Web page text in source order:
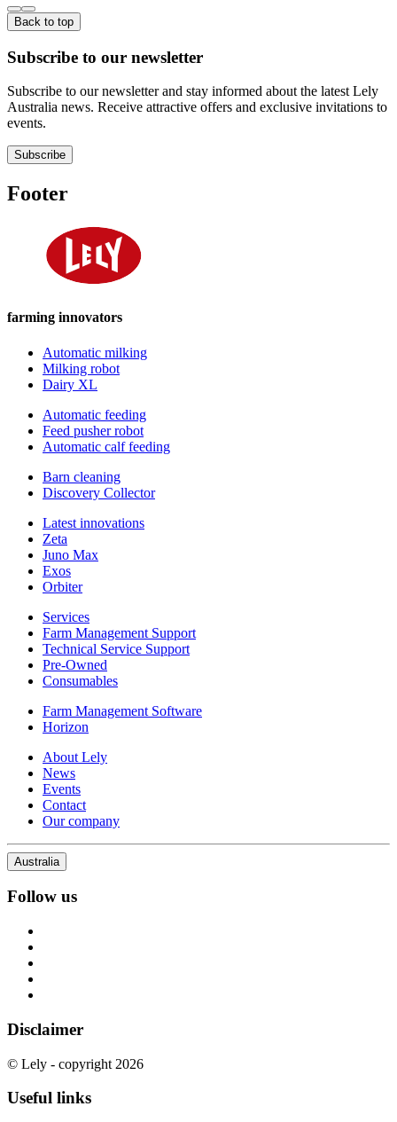
Back to top
Subscribe to our newsletter
Subscribe to our newsletter and stay informed about the latest Lely
Australia news. Receive attractive offers and exclusive invitations to
events.
Subscribe
Footer
farming innovators
Automatic milking
Milking robot
Dairy XL
Automatic feeding
Feed pusher robot
Automatic calf feeding
Barn cleaning
Discovery Collector
Latest innovations
Zeta
Juno Max
Exos
Orbiter
Services
Farm Management Support
Technical Service Support
Pre-Owned
Consumables
Farm Management Software
Horizon
About Lely
News
Events
Contact
Our company
Australia
Follow us
Disclaimer
© Lely - copyright 2026
Useful links